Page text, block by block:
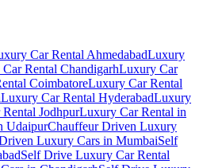
Car Rental AhmedabadLuxury
Rental ChandigarhLuxury Car
CoimbatoreLuxury Car Rental
Luxury Car Rental HyderabadLuxury
JodhpurLuxury Car Rental in
UdaipurChauffeur Driven Luxury
Luxury Cars in MumbaiSelf
Self Drive Luxury Car Rental